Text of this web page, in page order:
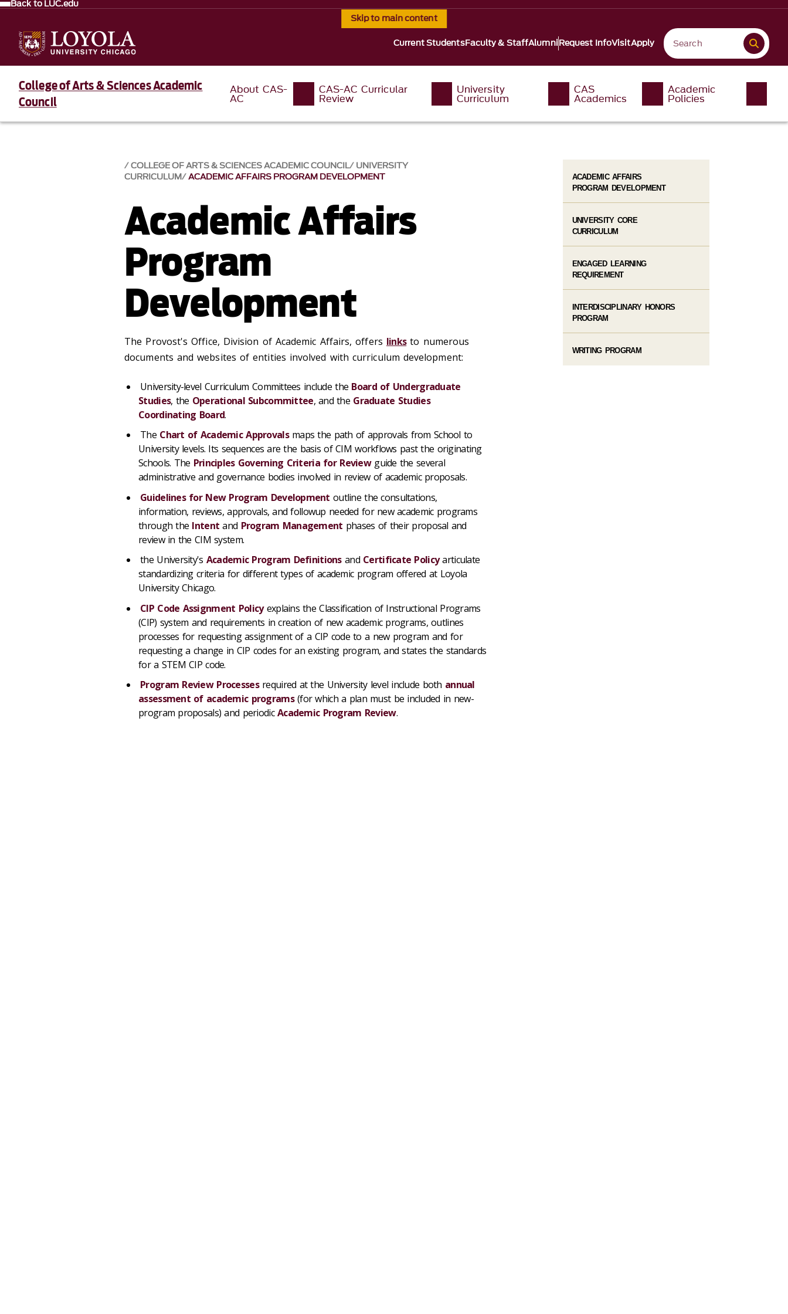
Skip to main content
Back to LUC.edu
Current StudentsFaculty & StaffAlumniRequest InfoVisitApply
College of Arts & Sciences Academic
Council
About CAS-
AC
CAS-AC Curricular
Review
University
Curriculum
CAS
Academics
Academic
Policies
COLLEGE OF ARTS & SCIENCES ACADEMIC COUNCIL UNIVERSITY
CURRICULUM ACADEMIC AFFAIRS PROGRAM DEVELOPMENT
Academic Affairs
Program
Development
The Provost's Office, Division of Academic Affairs, offers linksto numerous
documents and websites of entities involved with curriculum development:
University-level Curriculum Committees include the Board of Undergraduate
Studies, the Operational Subcommittee, and the Graduate Studies
Coordinating Board.
The Chart of Academic Approvalsmaps the path of approvals from School to
University levels. Its sequences are the basis of CIM workflows past the originating
Schools. The Principles Governing Criteria for Reviewguide the several
administrative and governance bodies involved in review of academic proposals.
Guidelines for New Program Development outline the consultations,
information, reviews, approvals, and followup needed for new academic programs
through the Intent and Program Management phases of their proposal and
review in the CIM system.
the University's Academic Program Definitionsand Certificate Policyarticulate
standardizing criteria for different types of academic program offered at Loyola
University Chicago.
CIP Code Assignment Policyexplains the Classification of Instructional Programs
(CIP) system and requirements in creation of new academic programs, outlines
processes for requesting assignment of a CIP code to a new program and for
requesting a change in CIP codes for an existing program, and states the standards
for a STEM CIP code.
Program Review Processesrequired at the University level include both annual
assessment of academic programs(for which a plan must be included in new-
program proposals) and periodicAcademic Program Review.
ACADEMIC AFFAIRS
PROGRAM DEVELOPMENT
UNIVERSITY CORE
CURRICULUM
ENGAGED LEARNING
REQUIREMENT
INTERDISCIPLINARY HONORS
PROGRAM
WRITING PROGRAM